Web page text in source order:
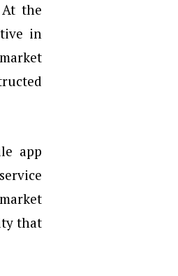
the
in
app
that